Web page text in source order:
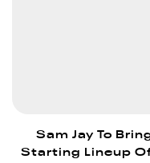
Sam Jay To
Starting Lineup